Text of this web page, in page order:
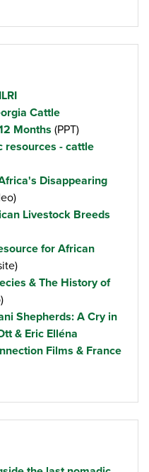
Cattle
Months (PPT)
resources - cattle
Disappearing
Livestock Breeds
for African
& The History of
Shepherds: A Cry in
& Eric Elléna
Films & France